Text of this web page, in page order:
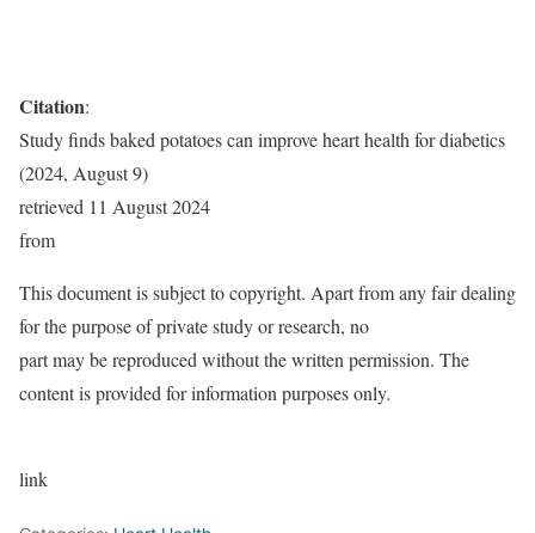
Citation:
Study finds baked potatoes can improve heart health for diabetics
(2024, August 9)
retrieved 11 August 2024
from
This document is subject to copyright. Apart from any fair dealing
for the purpose of private study or research, no
part may be reproduced without the written permission. The
content is provided for information purposes only.
link